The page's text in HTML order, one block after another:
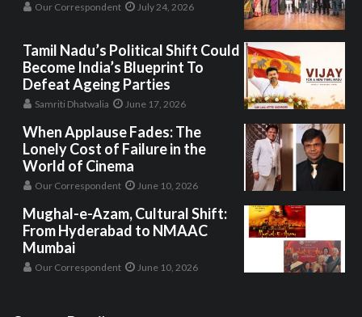
Our Correspondent July 24, 2026
Tamil Nadu’s Political Shift Could
Become India’s Blueprint To
Defeat Ageing Parties
Samriti Dhatwalia June 17, 2026
When Applause Fades: The
Lonely Cost of Failure in the
World of Cinema
Our Correspondent June 10, 2026
Mughal-e-Azam, Cultural Shift:
From Hyderabad to NMAAC
Mumbai
Our Correspondent June 10, 2026